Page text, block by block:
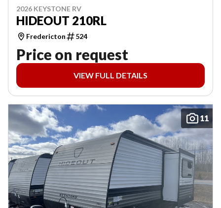
2026 KEYSTONE RV
HIDEOUT 210RL
Fredericton 524
Price on request
VIEW FULL DETAILS
11